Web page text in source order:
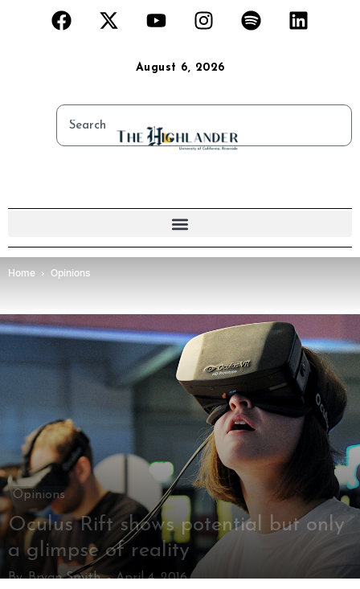
August 6, 2026
Home Opinions
Opinions
Oculus Rift shows potential but only
a glimpse of reality
By Bryan Smith- April 4, 2016